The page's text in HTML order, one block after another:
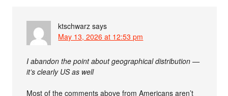
ktschwarz says
May 13, 2026 at 12:53 pm
I abandon the point about geographical distribution —
it’s clearly US as well
Most of the comments above from Americans aren’t